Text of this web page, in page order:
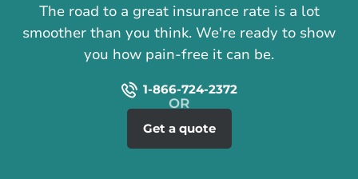
The road to a great insurance rate is a lot
smoother than you think. We're ready to show
you how pain-free it can be.
1-866-724-2372
Get a quote